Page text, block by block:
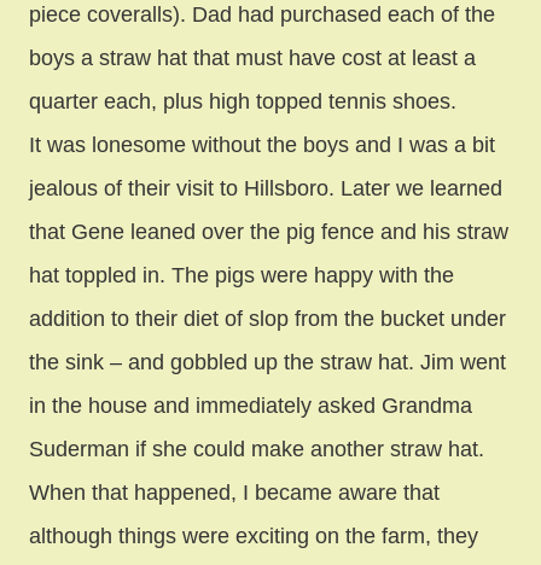
piece coveralls). Dad had purchased each of the
boys a straw hat that must have cost at least a
quarter each, plus high topped tennis shoes.
It was lonesome without the boys and I was a bit
jealous of their visit to Hillsboro. Later we learned
that Gene leaned over the pig fence and his straw
hat toppled in. The pigs were happy with the
addition to their diet of slop from the bucket under
the sink – and gobbled up the straw hat. Jim went
in the house and immediately asked Grandma
Suderman if she could make another straw hat.
When that happened, I became aware that
although things were exciting on the farm, they